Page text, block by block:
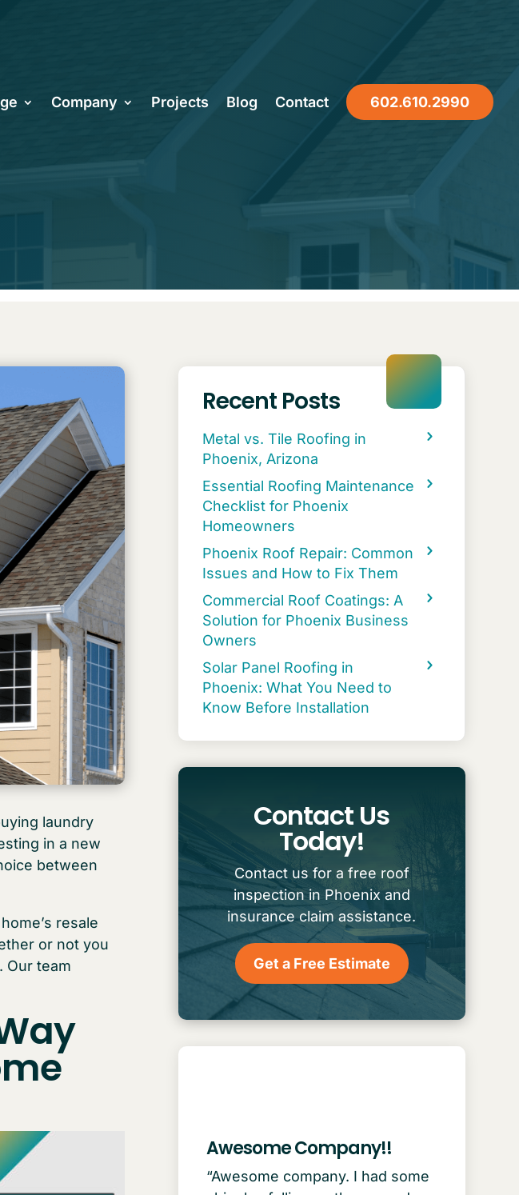
Company Projects Blog Contact 602.610.2990
Your Home
laundry
in a new
between
resale
or not you
Our team
Recent Posts
Metal vs. Tile Roofing in
Phoenix, Arizona
Essential Roofing Maintenance
Checklist for Phoenix
Homeowners
Phoenix Roof Repair: Common
Issues and How to Fix Them
Commercial Roof Coatings: A
Solution for Phoenix Business
Owners
Solar Panel Roofing in
Phoenix: What You Need to
Know Before Installation
Contact Us
Today!
Contact us for a free roof
inspection in Phoenix and
insurance claim assistance.
Get a Free Estimate
Awesome Company!!
“Awesome company. I had some